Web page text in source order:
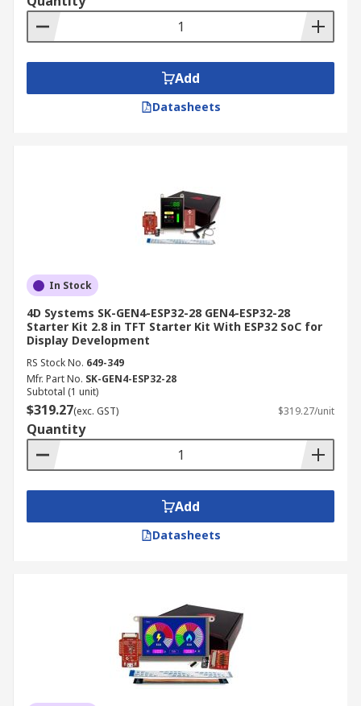
Add
Datasheets
In Stock
4D Systems SK-GEN4-ESP32-28 GEN4-ESP32-28
Starter Kit 2.8 in TFT Starter Kit With ESP32 SoC for
Display Development
RS Stock No. 649-349
Mfr. Part No. SK-GEN4-ESP32-28
Subtotal (1 unit)
$319.27(exc. GST) $319.27/unit
Quantity
Add
Datasheets